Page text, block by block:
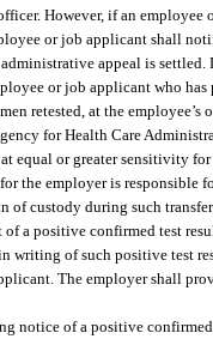
However, if an
or job applicant shall
appeal is
or job applicant who
retested, at the employee’s
for Health Care
equal or greater sensitivity
the employer is responsible
of custody during such
a positive confirmed test
of such positive test
The employer shall
notice of a positive